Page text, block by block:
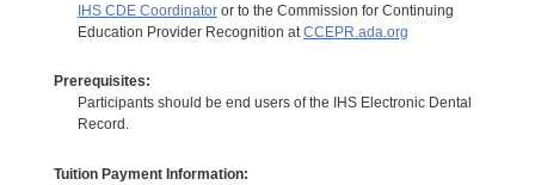
IHS CDE Coordinatoror to the Commission for Continuing
Education Provider Recognition atCCEPR.ada.org
Prerequisites:
Participants should be end users of the IHS Electronic Dental
Record.
Tuition Payment Information: